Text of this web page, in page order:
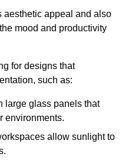
aesthetic appeal and also
mood and productivity
for designs that
such as:
large glass panels that
environments.
allow sunlight to